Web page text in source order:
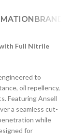
BRAND
Full Nitrile
to
oil repellency,
Featuring Ansell
a seamless cut-
while
for